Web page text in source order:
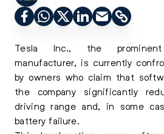
Tesla Inc., the
manufacturer, is currently
by owners who claim that
the company significantly
driving range and, in some
battery failure.